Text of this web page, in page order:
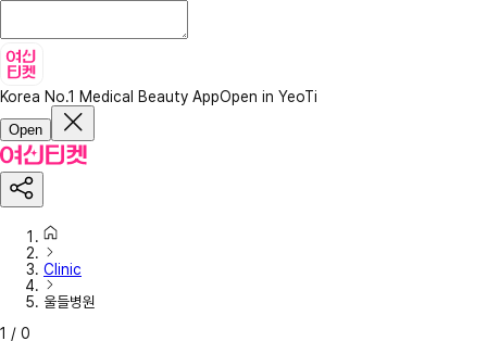
Korea No.1 Medical Beauty AppOpen in YeoTi
Open
Clinic
울들병원
1 / 0